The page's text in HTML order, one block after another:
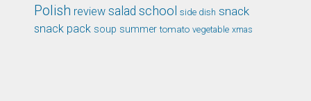
Polish review salad school side dish snack
snack pack soup summer tomato vegetable xmas